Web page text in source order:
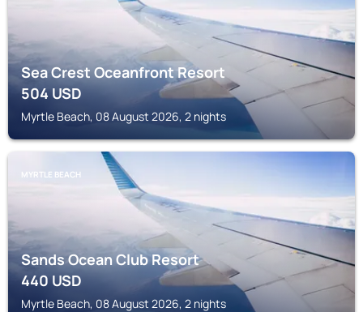
Sea Crest Oceanfront Resort
504USD
Myrtle Beach, 08 August 2026, 2 nights
MYRTLE BEACH
Sands Ocean Club Resort
440USD
Myrtle Beach, 08 August 2026, 2 nights